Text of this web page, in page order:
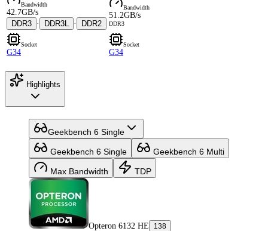
Bandwidth
42.7GB/s
DDR3 · DDR3L · DDR2
Bandwidth
51.2GB/s
DDR3
Socket
G34
Socket
G34
Highlights
Geekbench 6 Single
Geekbench 6 Single Geekbench 6 Multi
Max Bandwidth TDP
Opteron 6132 HE 138